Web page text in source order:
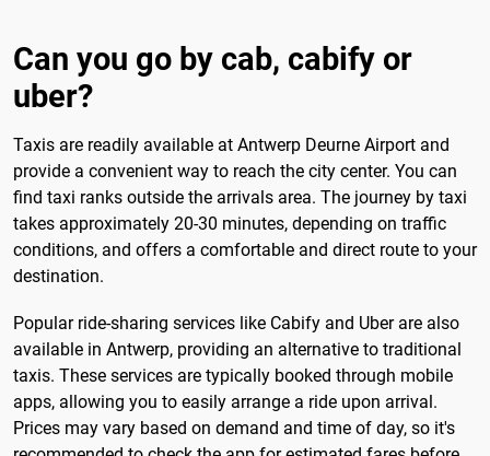
Can you go by cab, cabify or
uber?
Taxis are readily available at Antwerp Deurne Airport and
provide a convenient way to reach the city center. You can
find taxi ranks outside the arrivals area. The journey by taxi
takes approximately 20-30 minutes, depending on traffic
conditions, and offers a comfortable and direct route to your
destination.
Popular ride-sharing services like Cabify and Uber are also
available in Antwerp, providing an alternative to traditional
taxis. These services are typically booked through mobile
apps, allowing you to easily arrange a ride upon arrival.
Prices may vary based on demand and time of day, so it's